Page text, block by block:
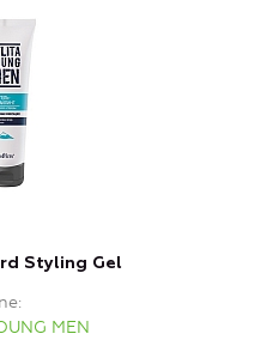
Styling Gel
MEN